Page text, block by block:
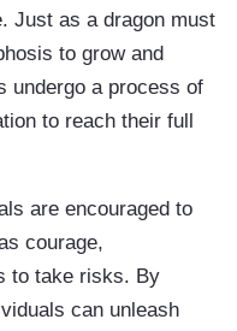
Just as a dragon must
to grow and
undergo a process of
to reach their full
are encouraged to
courage,
to take risks. By
can unleash